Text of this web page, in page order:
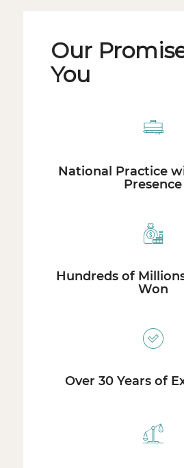
Our
You
National Practice
Presence
Hundreds of
Won
Over 30 Years of